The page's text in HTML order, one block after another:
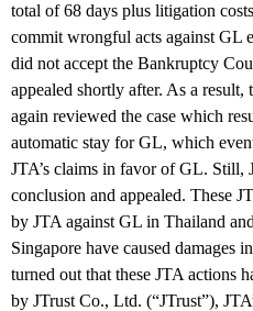
total of 68 days plus litigation
commit wrongful acts against GL
did not accept the Bankruptcy
appealed shortly after. As a
again reviewed the case which
automatic stay for GL, which
JTA’s claims in favor of GL. Still,
conclusion and appealed. These
by JTA against GL in Thailand
Singapore have caused damages
turned out that these JTA actions
by JTrust Co., Ltd. (“JTrust”),